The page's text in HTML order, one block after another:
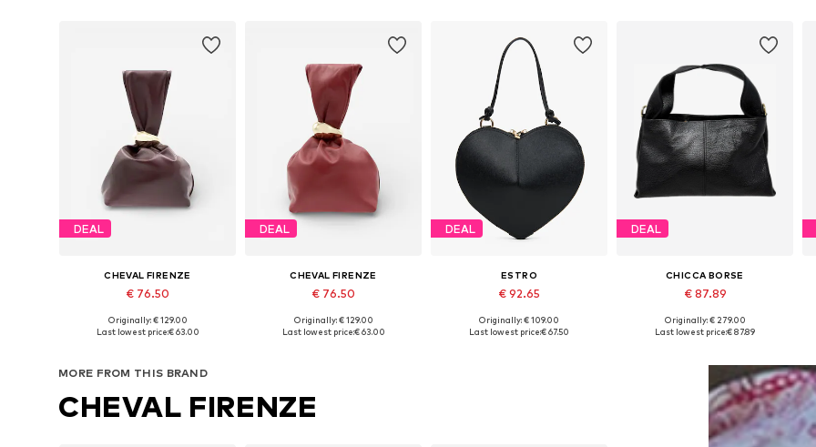
DEAL
CHEVAL FIRENZE
€ 76.50
Available sizes: One size
Originally: € 129.00
Last lowest price:€ 63.00
DEAL
CHEVAL FIRENZE
€ 76.50
Available sizes: One size
Originally: € 129.00
Last lowest price:€ 63.00
DEAL
ESTRO
€ 92.65
Available sizes: One size
Originally: € 109.00
Last lowest price:€ 67.50
DEAL
CHICCA BORSE
€ 87.89
Available sizes: One size
Originally: € 279.00
Last lowest price:€ 87.89
MORE FROM THIS BRAND
CHEVAL FIRENZE